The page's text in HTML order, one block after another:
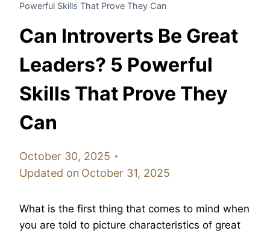
Powerful Skills That Prove They Can
Can Introverts Be Great
Leaders? 5 Powerful
Skills That Prove They
Can
October 30, 2025
Updated on October 31, 2025
What is the first thing that comes to mind when
you are told to picture characteristics of great